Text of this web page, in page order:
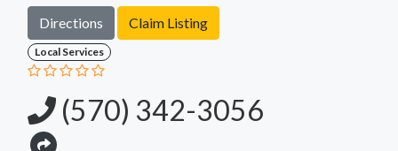
Directions Claim Listing
Local Services
(570) 342-3056